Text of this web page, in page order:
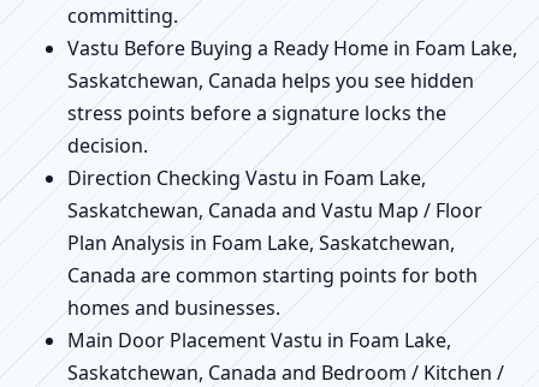
committing.
Vastu Before Buying a Ready Home in Foam Lake,
Saskatchewan, Canada helps you see hidden
stress points before a signature locks the
decision.
Direction Checking Vastu in Foam Lake,
Saskatchewan, Canada and Vastu Map / Floor
Plan Analysis in Foam Lake, Saskatchewan,
Canada are common starting points for both
homes and businesses.
Main Door Placement Vastu in Foam Lake,
Saskatchewan, Canada and Bedroom / Kitchen /